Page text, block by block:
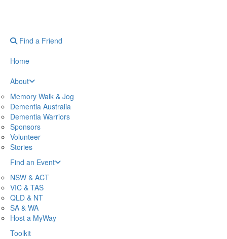
Find a Friend
Home
About
Memory Walk & Jog
Dementia Australia
Dementia Warriors
Sponsors
Volunteer
Stories
Find an Event
NSW & ACT
VIC & TAS
QLD & NT
SA & WA
Host a MyWay
Toolkit